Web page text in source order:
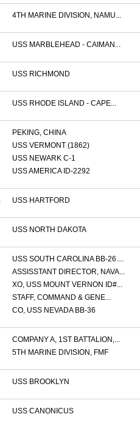
4TH MARINE DIVISION, NAMU...
USS MARBLEHEAD - CAIMAN...
USS RICHMOND
USS RHODE ISLAND - CAPE...
PEKING, CHINA
USS VERMONT (1862)
USS NEWARK C-1
USS AMERICA ID-2292
USS HARTFORD
USS NORTH DAKOTA
USS SOUTH CAROLINA BB-26....
ASSISSTANT DIRECTOR, NAVA...
XO, USS MOUNT VERNON ID#...
STAFF, COMMAND & GENE...
CO, USS NEVADA BB-36
COMPANY A, 1ST BATTALION,...
5TH MARINE DIVISION, FMF
USS BROOKLYN
USS CANONICUS